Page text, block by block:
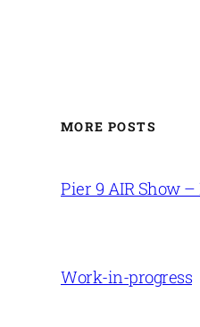
MORE POSTS
Pier 9 AIR Show
Work-in-progress